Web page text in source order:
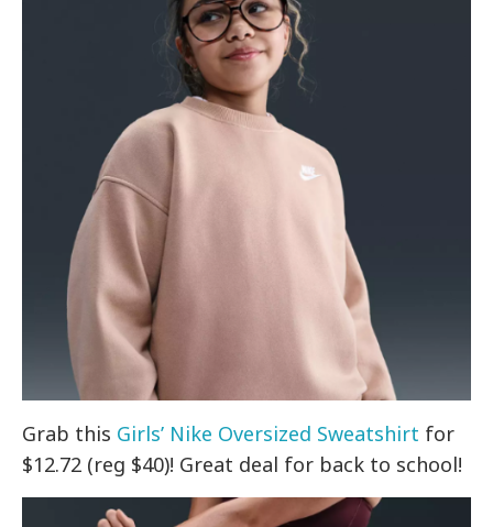
Grab this Girls’ Nike Oversized Sweatshirt for
$12.72 (reg $40)! Great deal for back to school!